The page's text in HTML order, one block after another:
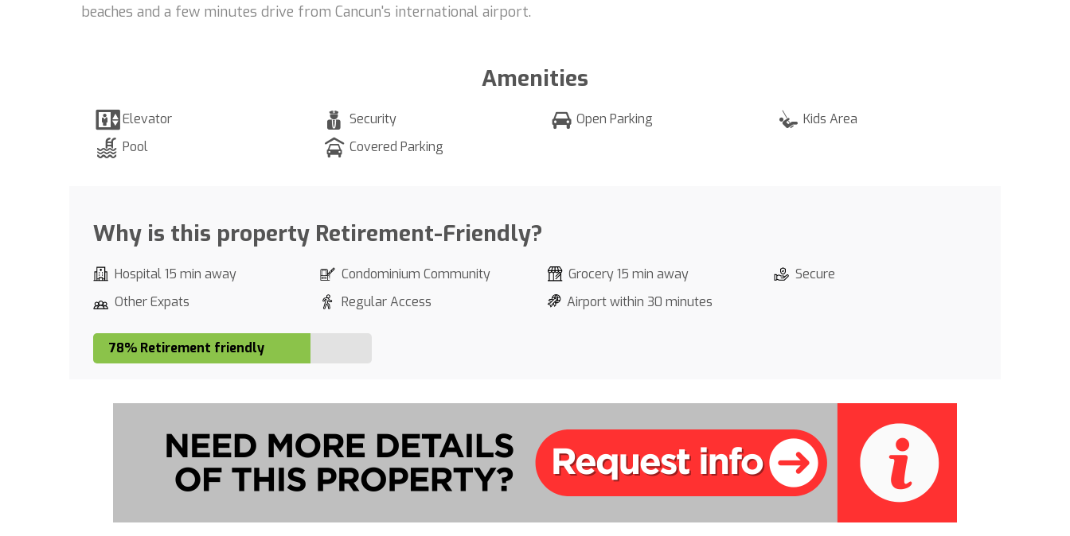
beaches and a few minutes drive from Cancun's international airport.
Amenities
Elevator Security Open Parking
Kids Area
Pool
Covered Parking
Why is this property Retirement-Friendly?
Hospital 15 min away Condominium Community Grocery 15 min away
Secure
Other Expats
Regular Access Airport within 30 minutes
78% Retirement friendly